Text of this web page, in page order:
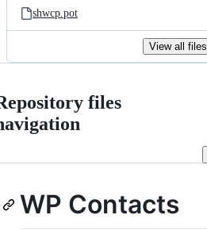
shwcp.pot
View all files
files
WP Contacts